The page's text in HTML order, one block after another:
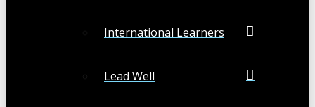
International Learners
Lead Well